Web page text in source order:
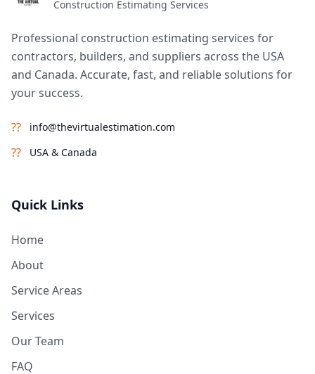
Construction Estimating Services
Professional construction estimating services for
contractors, builders, and suppliers across the USA
and Canada. Accurate, fast, and reliable solutions for
your success.
?? info@thevirtualestimation.com
?? USA & Canada
Quick Links
Home
About
Service Areas
Services
Our Team
FAQ